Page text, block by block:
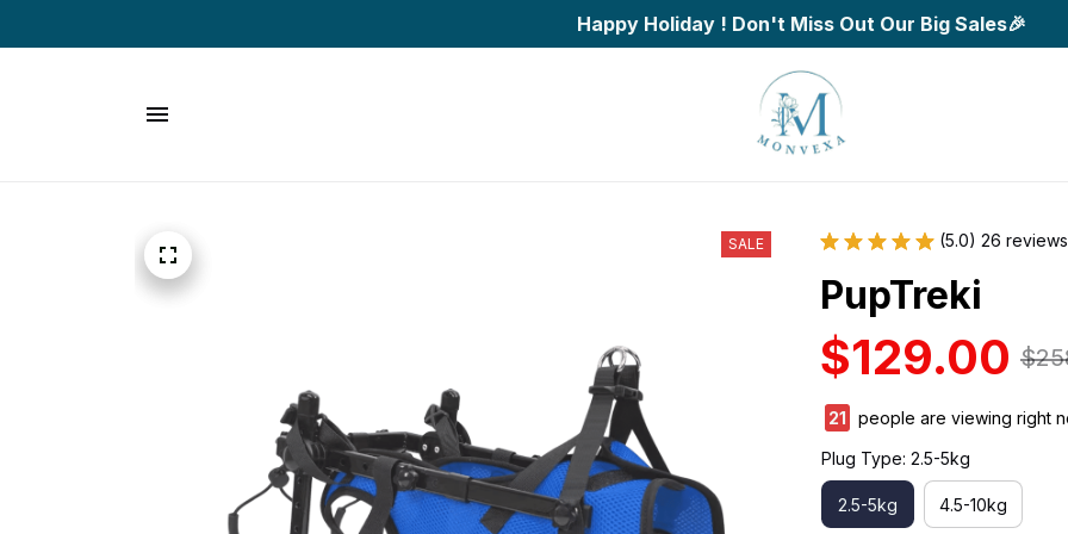
Happy Holiday ! Don't Miss Out Our Big Sales🎉
SALE (5.0) 26 reviews
PupTreki
$129.00
25
people are viewing right
Plug Type: 2.5-5kg
2.5-5kg 4.5-10kg